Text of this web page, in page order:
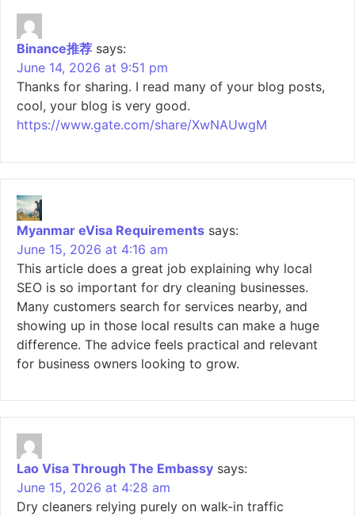
Binance推荐 says:
June 14, 2026 at 9:51 pm
Thanks for sharing. I read many of your blog posts,
cool, your blog is very good.
https://www.gate.com/share/XwNAUwgM
Myanmar eVisa Requirements says:
June 15, 2026 at 4:16 am
This article does a great job explaining why local
SEO is so important for dry cleaning businesses.
Many customers search for services nearby, and
showing up in those local results can make a huge
difference. The advice feels practical and relevant
for business owners looking to grow.
Lao Visa Through The Embassy says:
June 15, 2026 at 4:28 am
Dry cleaners relying purely on walk-in traffic